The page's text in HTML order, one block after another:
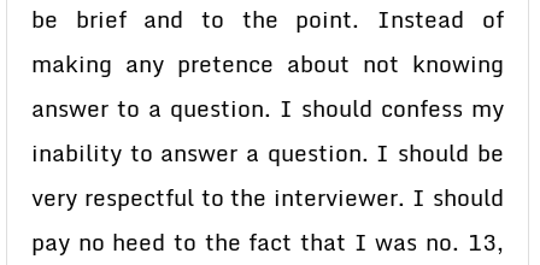
be brief and to the point. Instead of
making any pretence about not knowing
answer to a question. I should confess my
inability to answer a question. I should be
very respectful to the interviewer. I should
pay no heed to the fact that I was no. 13,